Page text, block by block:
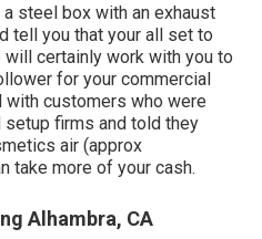
steel box with an exhaust
tell you that your all set to
certainly work with you to
for your commercial
with customers who were
firms and told they
air (approx
take more of your cash.
Alhambra, CA